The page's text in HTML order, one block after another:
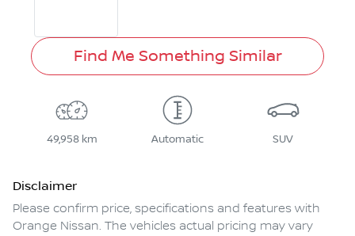
Find Me Something Similar
49,958 km Automatic SUV
Disclaimer
Please confirm price, specifications and features with
Orange Nissan. The vehicles actual pricing may vary